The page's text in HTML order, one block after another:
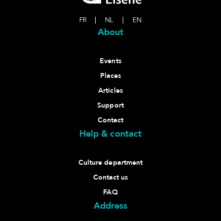
FR NL EN
About
Events
Places
Articles
Support
Contact
Help & contact
Culture department
Contact us
FAQ
Address